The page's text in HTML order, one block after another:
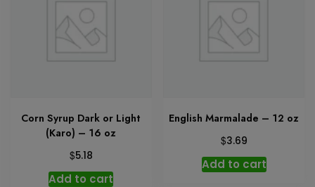
Corn Syrup Dark or Light
(Karo) – 16 oz
$5.18
Add to cart
English Marmalade – 12 oz
$3.69
Add to cart